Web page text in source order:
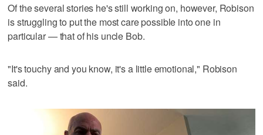
Of the several stories he's still working on, however, Robison
is struggling to put the most care possible into one in
particular — that of his uncle Bob.
"It's touchy and you know, it's a little emotional," Robison
said.